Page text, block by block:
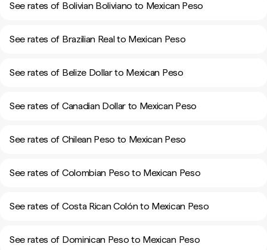
See rates of Bolivian Boliviano to Mexican Peso
See rates of Brazilian Real to Mexican Peso
See rates of Belize Dollar to Mexican Peso
See rates of Canadian Dollar to Mexican Peso
See rates of Chilean Peso to Mexican Peso
See rates of Colombian Peso to Mexican Peso
See rates of Costa Rican Colón to Mexican Peso
See rates of Dominican Peso to Mexican Peso